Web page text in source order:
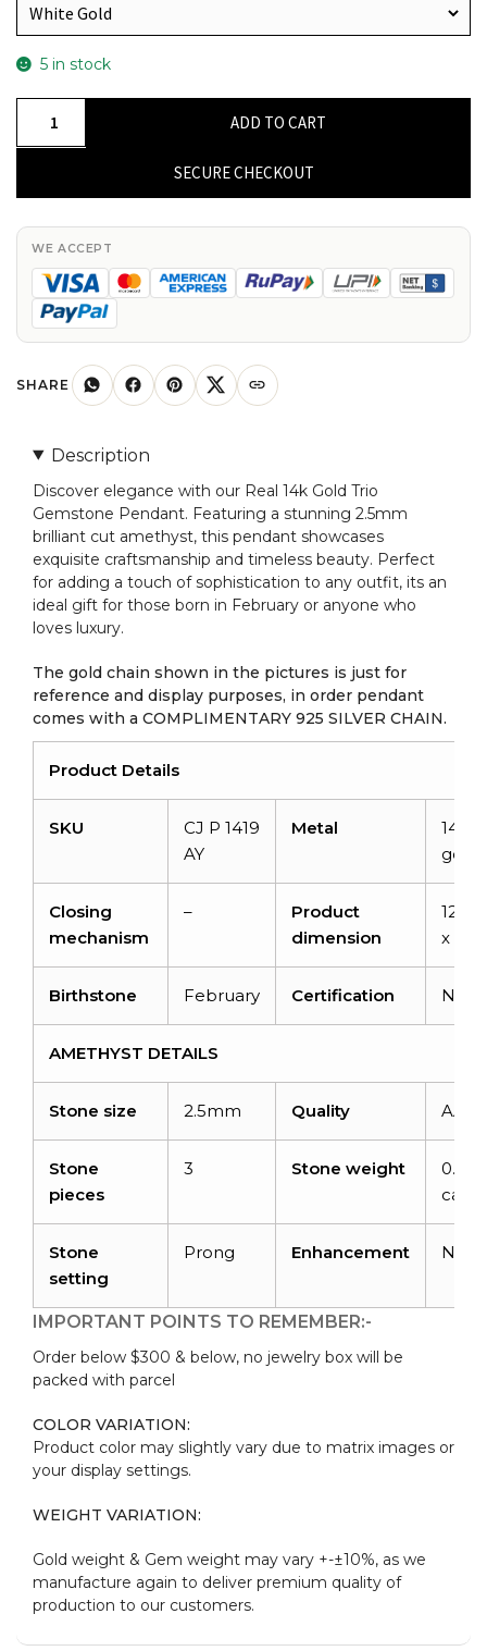
5 in stock
Pendant
With
2.5mm
Brilliant
Amethyst
Pendant
ADD TO CART
SECURE CHECKOUT
WE ACCEPT
SHARE
Description
Discover elegance with our Real 14k Gold Trio
Gemstone Pendant. Featuring a stunning 2.5mm
brilliant cut amethyst, this pendant showcases
exquisite craftsmanship and timeless beauty. Perfect
for adding a touch of sophistication to any outfit, its an
ideal gift for those born in February or anyone who
loves luxury.
The gold chain shown in the pictures is just for
reference and display purposes, in order pendant
comes with a COMPLIMENTARY 925 SILVER CHAIN.
Product Details
SKU
CJ P 1419
AY
Metal
14K
gold
Closing
mechanism
–
Product
dimension
x
Birthstone February Certification NA
AMETHYST DETAILS
Stone size 2.5mm Quality AAA
Stone
pieces
3 Stone weight
0.24
Stone
setting
Prong Enhancement None
IMPORTANT POINTS TO REMEMBER:-
Order below $300 & below, no jewelry box will be
packed with parcel
COLOR VARIATION:
Product color may slightly vary due to matrix images or
your display settings.
WEIGHT VARIATION:
Gold weight & Gem weight may vary +-±10%, as we
manufacture again to deliver premium quality of
production to our customers.